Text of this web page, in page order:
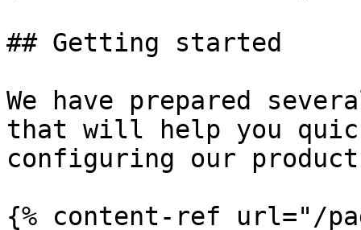
## Getting started
We have prepared
that will help you
configuring our product
{% content-ref url="/